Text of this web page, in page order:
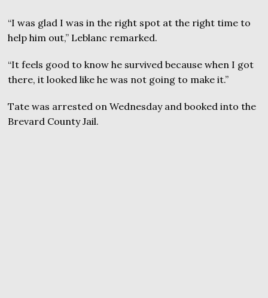
“I was glad I was in the right spot at the right time to
help him out,” Leblanc remarked.
“It feels good to know he survived because when I got
there, it looked like he was not going to make it.”
Tate was arrested on Wednesday and booked into the
Brevard County Jail.